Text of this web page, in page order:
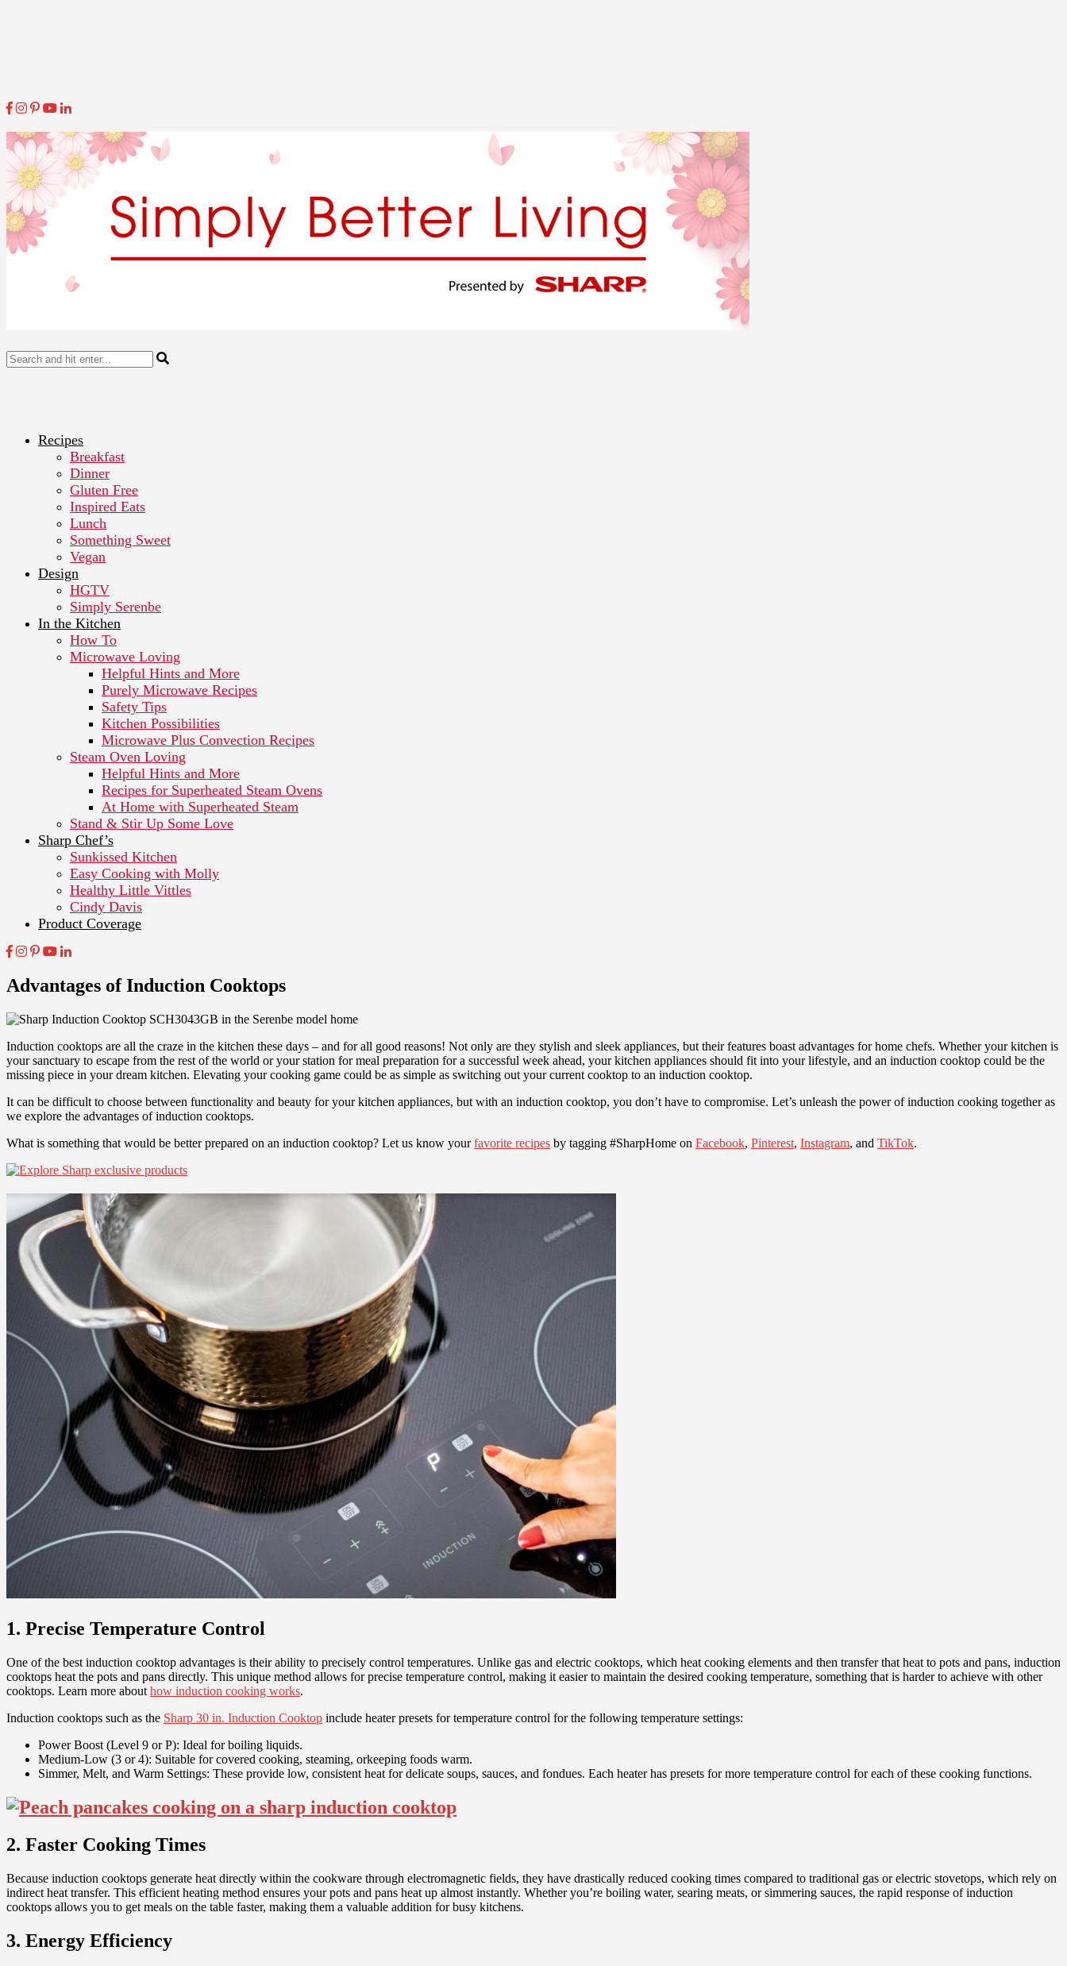
Recipes
Breakfast
Dinner
Gluten Free
Inspired Eats
Lunch
Something Sweet
Vegan
Design
HGTV
Simply Serenbe
In the Kitchen
How To
Microwave Loving
Helpful Hints and More
Purely Microwave Recipes
Safety Tips
Kitchen Possibilities
Microwave Plus Convection Recipes
Steam Oven Loving
Helpful Hints and More
Recipes for Superheated Steam Ovens
At Home with Superheated Steam
Stand & Stir Up Some Love
Sharp Chef’s
Sunkissed Kitchen
Easy Cooking with Molly
Healthy Little Vittles
Cindy Davis
Product Coverage
Advantages of Induction Cooktops
Induction cooktops are all the craze in the kitchen these days – and for all good reasons! Not only are they stylish and sleek appliances, but their features boast advantages for home chefs. Whether your kitchen is
your sanctuary to escape from the rest of the world or your station for meal preparation for a successful week ahead, your kitchen appliances should fit into your lifestyle, and an induction cooktop could be the
missing piece in your dream kitchen. Elevating your cooking game could be as simple as switching out your current cooktop to an induction cooktop.
It can be difficult to choose between functionality and beauty for your kitchen appliances, but with an induction cooktop, you don’t have to compromise. Let’s unleash the power of induction cooking together as
we explore the advantages of induction cooktops.
What is something that would be better prepared on an induction cooktop? Let us know yourfavorite recipes by tagging #SharpHome on Facebook, Pinterest, Instagram, and TikTok.
1. Precise Temperature Control
One of the best induction cooktop advantages is their ability to precisely control temperatures. Unlike gas and electric cooktops, which heat cooking elements and then transfer that heat to pots and pans, induction
cooktops heat the pots and pans directly. This unique method allows for precise temperature control, making it easier to maintain the desired cooking temperature, something that is harder to achieve with other
cooktops. Learn more about how induction cooking works.
Induction cooktops such as the Sharp 30 in. Induction Cooktop include heater presets for temperature control for the following temperature settings:
Power Boost (Level 9 or P): Ideal for boiling liquids.
Medium-Low (3 or 4): Suitable for covered cooking, steaming, orkeeping foods warm.
Simmer, Melt, and Warm Settings: These provide low, consistent heat for delicate soups, sauces, and fondues. Each heater has presets for more temperature control for each of these cooking functions.
2. Faster Cooking Times
Because induction cooktops generate heat directly within the cookware through electromagnetic fields, they have drastically reduced cooking times compared to traditional gas or electric stovetops, which rely on
indirect heat transfer. This efficient heating method ensures your pots and pans heat up almost instantly. Whether you’re boiling water, searing meats, or simmering sauces, the rapid response of induction
cooktops allows you to get meals on the table faster, making them a valuable addition for busy kitchens.
3. Energy Efficiency